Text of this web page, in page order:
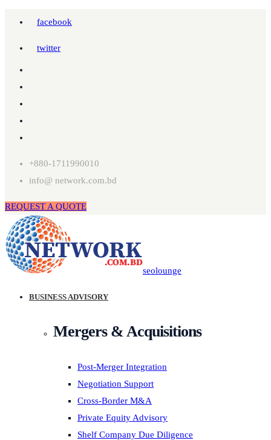
facebook
twitter
+880-1711990010
info@ network.com.bd
REQUEST A QUOTE
seolounge
BUSINESS ADVISORY
Mergers & Acquisitions
Post-Merger Integration
Negotiation Support
Cross-Border M&A
Private Equity Advisory
Shelf Company Due Diligence